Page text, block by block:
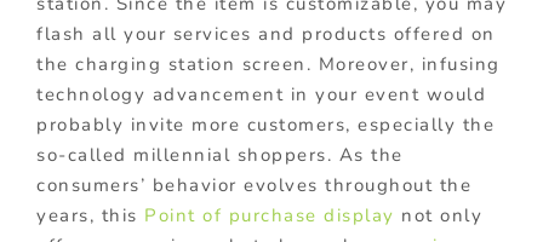
flash all your services and products offered on
the charging station screen. Moreover, infusing
technology advancement in your event would
probably invite more customers, especially the
so-called millennial shoppers. As the
consumers’ behavior evolves throughout the
years, this Point of purchase display not only